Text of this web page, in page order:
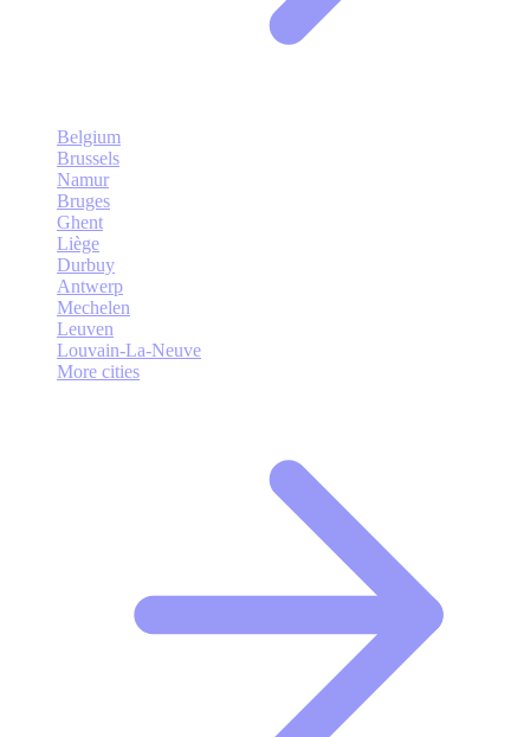
Belgium
Brussels
Namur
Bruges
Ghent
Liège
Durbuy
Antwerp
Mechelen
Leuven
Louvain-La-Neuve
More cities